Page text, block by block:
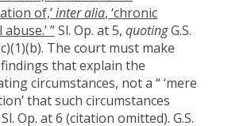
of,’inter alia, ‘chronic
”Sl. Op. at 5, quotingG.S.
The court must make
that explain the
circumstances, not a “ ‘mere
that such circumstances
Op. at 6 (citation omitted). G.S.